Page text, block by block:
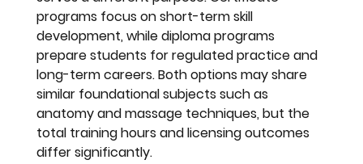
programs focus on short-term skill
development, while diploma programs
prepare students for regulated practice and
long-term careers. Both options may share
similar foundational subjects such as
anatomy and massage techniques, but the
total training hours and licensing outcomes
differ significantly.